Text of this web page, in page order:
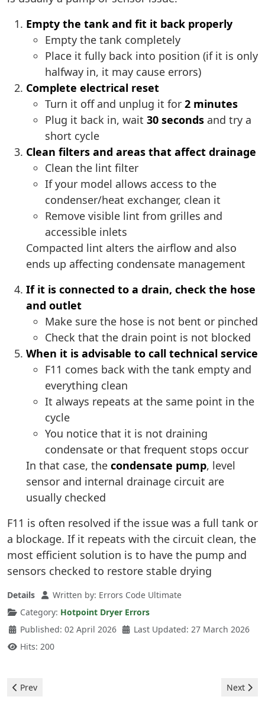
Empty the tank and fit it back properly
Empty the tank completely
Place it fully back into position (if it is only
halfway in, it may cause errors)
Complete electrical reset
Turn it off and unplug it for 2 minutes
Plug it back in, wait 30 seconds and try a
short cycle
Clean filters and areas that affect drainage
Clean the lint filter
If your model allows access to the
condenser/heat exchanger, clean it
Remove visible lint from grilles and
accessible inlets
Compacted lint alters the airflow and also
ends up affecting condensate management
If it is connected to a drain, check the hose
and outlet
Make sure the hose is not bent or pinched
Check that the drain point is not blocked
When it is advisable to call technical service
F11 comes back with the tank empty and
everything clean
It always repeats at the same point in the
cycle
You notice that it is not draining
condensate or that frequent stops occur
In that case, the condensate pump, level
sensor and internal drainage circuit are
usually checked
F11 is often resolved if the issue was a full tank or
a blockage. If it repeats with the circuit clean, the
most efficient solution is to have the pump and
sensors checked to restore stable drying
Details Written by: Errors Code Ultimate
Category: Hotpoint Dryer Errors
Published: 02 April 2026
Last Updated: 27 March 2026
Hits: 200
Previous article: Hotpoint Dryer - F12 Error
Prev Next
Next